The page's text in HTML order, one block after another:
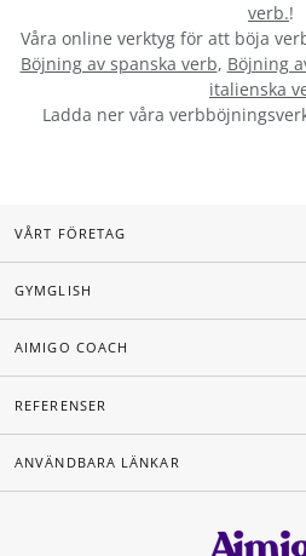
verb.!
Våra online verktyg för att böja
Böjning av spanska verb, Böjning
italienska
Ladda ner våra
VÅRT FÖRETAG
GYMGLISH
AIMIGO COACH
REFERENSER
ANVÄNDBARA LÄNKAR